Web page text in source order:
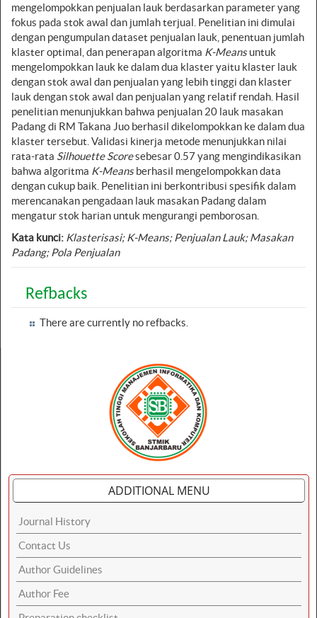
mengelompokkan penjualan lauk berdasarkan parameter yang
fokus pada stok awal dan jumlah terjual. Penelitian ini dimulai
dengan pengumpulan dataset penjualan lauk, penentuan jumlah
klaster optimal, dan penerapan algoritma K-Meansuntuk
mengelompokkan lauk ke dalam dua klaster yaitu klaster lauk
dengan stok awal dan penjualan yang lebih tinggi dan klaster
lauk dengan stok awal dan penjualan yang relatif rendah. Hasil
penelitian menunjukkan bahwa penjualan 20 lauk masakan
Padang di RM Takana Juo berhasil dikelompokkan ke dalam dua
klaster tersebut. Validasi kinerja metode menunjukkan nilai
rata-rata Silhouette Scoresebesar 0.57 yang mengindikasikan
bahwa algoritma K-Meansberhasil mengelompokkan data
dengan cukup baik. Penelitian ini berkontribusi spesifik dalam
merencanakan pengadaan lauk masakan Padang dalam
mengatur stok harian untuk mengurangi pemborosan.
Kata kunci: Klasterisasi; K-Means; Penjualan Lauk; Masakan
Padang; Pola Penjualan
Refbacks
There are currently no refbacks.
ADDITIONAL MENU
Journal History
Contact Us
Author Guidelines
Author Fee